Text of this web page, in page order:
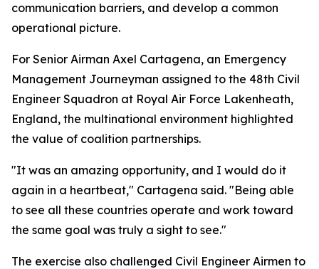
communication barriers, and develop a common
operational picture.
For Senior Airman Axel Cartagena, an Emergency
Management Journeyman assigned to the 48th Civil
Engineer Squadron at Royal Air Force Lakenheath,
England, the multinational environment highlighted
the value of coalition partnerships.
"It was an amazing opportunity, and I would do it
again in a heartbeat," Cartagena said. "Being able
to see all these countries operate and work toward
the same goal was truly a sight to see."
The exercise also challenged Civil Engineer Airmen to